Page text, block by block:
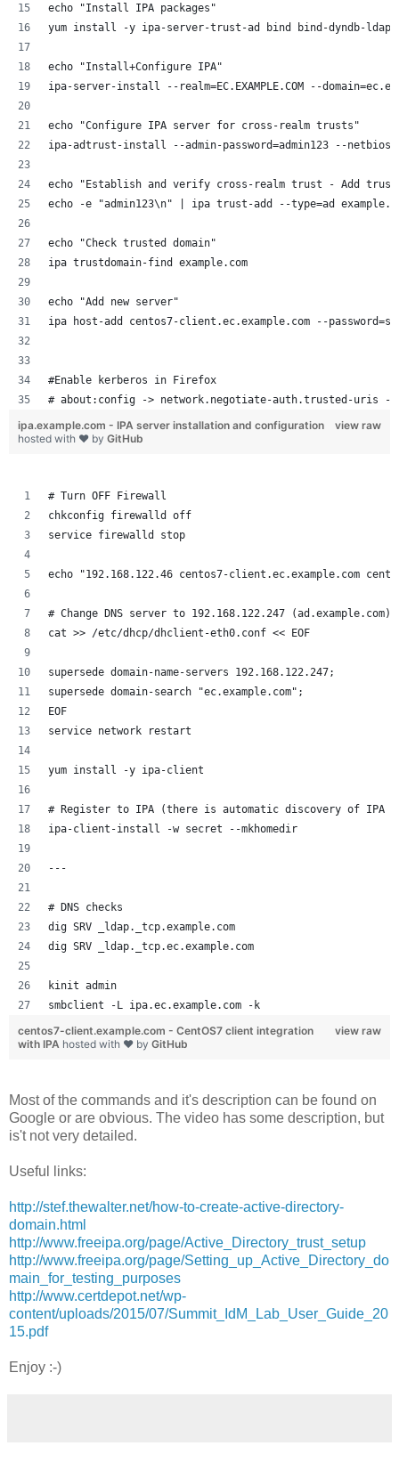
echo "Install IPA packages"
yum install -y ipa-server-trust-ad bind bind-dyndb-ldap
echo "Install+Configure IPA"
ipa-server-install --realm=EC.EXAMPLE.COM --
echo "Configure IPA server for cross-realm trusts"
ipa-adtrust-install --admin-password=admin123 --netbios-
echo "Establish and verify cross-realm trust - Add trust
echo -e "admin123\n" | ipa trust-add --type=ad
echo "Check trusted domain"
ipa trustdomain-find example.com
echo "Add new server"
ipa host-add centos7-client.ec.example.com --
#Enable kerberos in Firefox
# about:config -> network.negotiate-auth.trusted-uris ->
view raw
ipa.example.com - IPA server installation and configuration
hosted with ❤ by GitHub
# Turn OFF Firewall
chkconfig firewalld off
service firewalld stop
echo "192.168.122.46 centos7-client.ec.example.com
# Change DNS server to 192.168.122.247 (ad.example.com)
cat >> /etc/dhcp/dhclient-eth0.conf << EOF
supersede domain-name-servers 192.168.122.247;
supersede domain-search "ec.example.com";
EOF
service network restart
yum install -y ipa-client
# Register to IPA (there is automatic discovery of IPA
ipa-client-install -w secret --mkhomedir
---
# DNS checks
dig SRV _ldap._tcp.example.com
dig SRV _ldap._tcp.ec.example.com
kinit admin
smbclient -L ipa.ec.example.com -k
view raw
centos7-client.example.com - CentOS7 client integration
with IPA hosted with ❤ by GitHub
Most of the commands and it's description can be found on
Google or are obvious. The video has some description, but
is't not very detailed.
Useful links:
http://stef.thewalter.net/how-to-create-active-directory-
domain.html
http://www.freeipa.org/page/Active_Directory_trust_setup
http://www.freeipa.org/page/Setting_up_Active_Directory_do
main_for_testing_purposes
http://www.certdepot.net/wp-
content/uploads/2015/07/Summit_IdM_Lab_User_Guide_20
15.pdf
Enjoy :-)